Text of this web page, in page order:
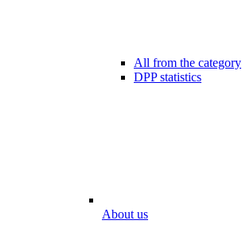
All from the category
DPP statistics
About us